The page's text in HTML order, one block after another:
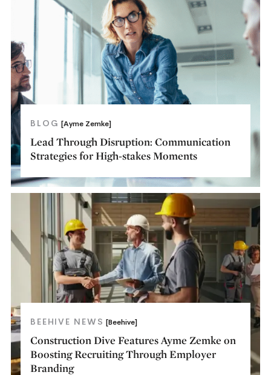
BLOG [Ayme Zemke]
Lead Through Disruption: Communication
Strategies for High-stakes Moments
BEEHIVE NEWS [Beehive]
Construction Dive Features Ayme Zemke on
Boosting Recruiting Through Employer
Branding